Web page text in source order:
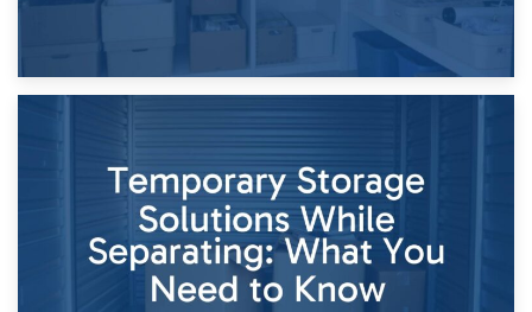
26th April 2026
Dividing Household Items: Using Storage During Divorce
Proceedings